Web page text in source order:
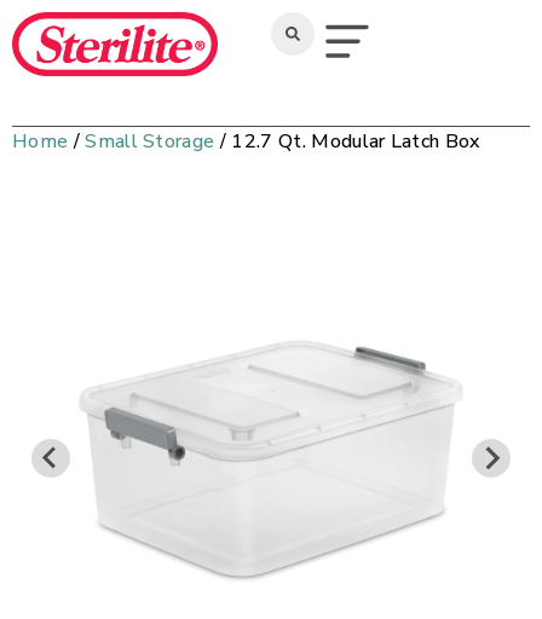
Home /Small Storage / 12.7 Qt. Modular Latch Box